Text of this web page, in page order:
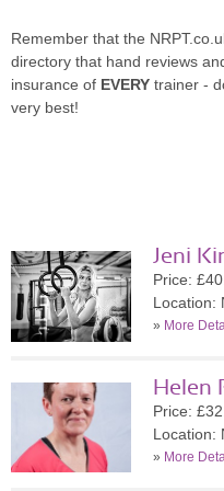
Remember that the
directory that hand reviews
insurance of EVERY trainer -
very best!
Jeni
Price:
Location:
» More
Helen
Price:
Location:
» More